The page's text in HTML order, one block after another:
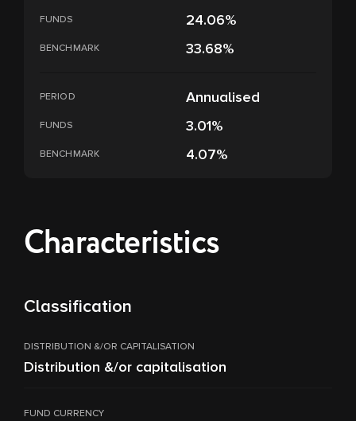
FUNDS 24.06%
BENCHMARK 33.68%
PERIOD Annualised
FUNDS 3.01%
BENCHMARK 4.07%
Characteristics
Classification
DISTRIBUTION &/OR CAPITALISATION
Distribution &/or capitalisation
FUND CURRENCY